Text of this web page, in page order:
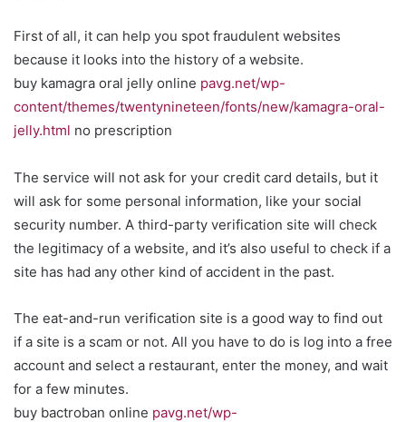
First of all, it can help you spot fraudulent websites
because it looks into the history of a website.
buy kamagra oral jelly online pavg.net/wp-
content/themes/twentynineteen/fonts/new/kamagra-oral-
jelly.html no prescription
The service will not ask for your credit card details, but it
will ask for some personal information, like your social
security number. A third-party verification site will check
the legitimacy of a website, and it’s also useful to check if a
site has had any other kind of accident in the past.
The eat-and-run verification site is a good way to find out
if a site is a scam or not. All you have to do is log into a free
account and select a restaurant, enter the money, and wait
for a few minutes.
buy bactroban online pavg.net/wp-